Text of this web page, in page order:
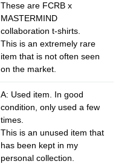
These are FCRB x
MASTERMIND
collaboration t-shirts.
This is an extremely rare
item that is not often seen
on the market.
A: Used item. In good
condition, only used a few
times.
This is an unused item that
has been kept in my
personal collection.